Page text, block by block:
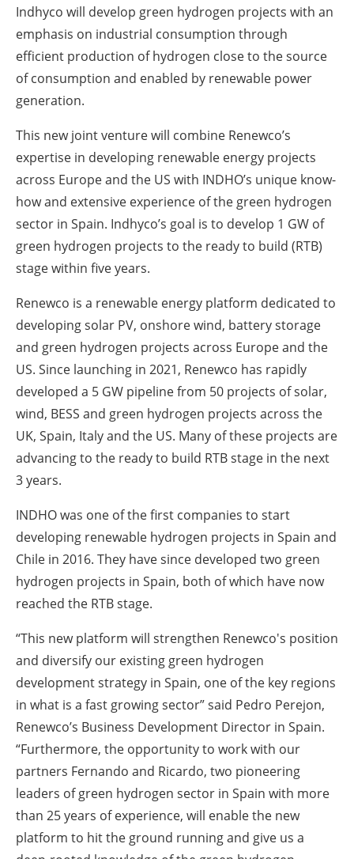
Indhyco will develop green hydrogen projects with an
emphasis on industrial consumption through
efficient production of hydrogen close to the source
of consumption and enabled by renewable power
generation.
This new joint venture will combine Renewco’s
expertise in developing renewable energy projects
across Europe and the US with INDHO’s unique know-
how and extensive experience of the green hydrogen
sector in Spain. Indhyco’s goal is to develop 1 GW of
green hydrogen projects to the ready to build (RTB)
stage within five years.
Renewco is a renewable energy platform dedicated to
developing solar PV, onshore wind, battery storage
and green hydrogen projects across Europe and the
US. Since launching in 2021, Renewco has rapidly
developed a 5 GW pipeline from 50 projects of solar,
wind, BESS and green hydrogen projects across the
UK, Spain, Italy and the US. Many of these projects are
advancing to the ready to build RTB stage in the next
3 years.
INDHO was one of the first companies to start
developing renewable hydrogen projects in Spain and
Chile in 2016. They have since developed two green
hydrogen projects in Spain, both of which have now
reached the RTB stage.
“This new platform will strengthen Renewco's position
and diversify our existing green hydrogen
development strategy in Spain, one of the key regions
in what is a fast growing sector” said Pedro Perejon,
Renewco’s Business Development Director in Spain.
“Furthermore, the opportunity to work with our
partners Fernando and Ricardo, two pioneering
leaders of green hydrogen sector in Spain with more
than 25 years of experience, will enable the new
platform to hit the ground running and give us a